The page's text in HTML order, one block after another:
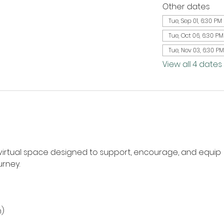
Other dates
Tue, Sep 01, 6:30 PM
Tue, Oct 06, 6:30 PM
Tue, Nov 03, 6:30 PM
View all 4 dates
space designed to support, encourage, and equip